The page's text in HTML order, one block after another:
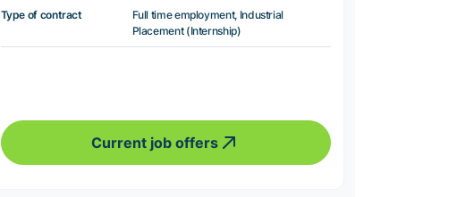
Type of contract
Full time employment, Industrial
Placement (Internship)
Current job offers